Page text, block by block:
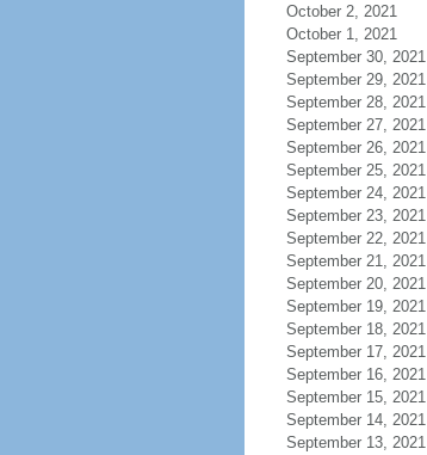
October 2, 2021
October 1, 2021
September 30, 2021
September 29, 2021
September 28, 2021
September 27, 2021
September 26, 2021
September 25, 2021
September 24, 2021
September 23, 2021
September 22, 2021
September 21, 2021
September 20, 2021
September 19, 2021
September 18, 2021
September 17, 2021
September 16, 2021
September 15, 2021
September 14, 2021
September 13, 2021